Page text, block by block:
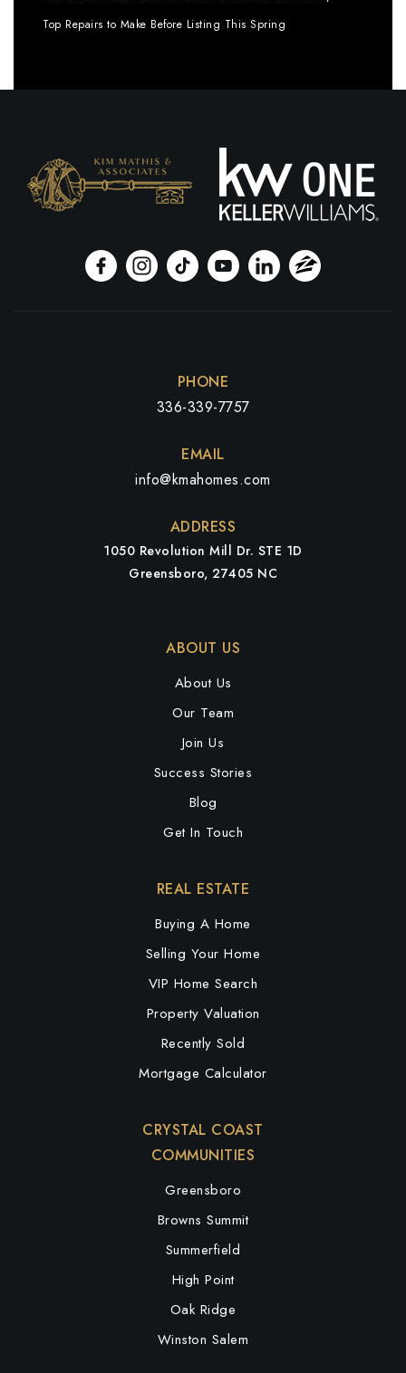
Top Repairs to Make Before Listing This Spring
PHONE
336-339-7757
EMAIL
info@kmahomes.com
ADDRESS
1050 Revolution Mill Dr. STE 1D
Greensboro, 27405 NC
ABOUT US
About Us
Our Team
Join Us
Success Stories
Blog
Get In Touch
CRYSTAL COAST
COMMUNITIES
Greensboro
Browns Summit
Summerfield
High Point
Oak Ridge
Winston Salem
REAL ESTATE
Buying A Home
Selling Your Home
VIP Home Search
Property Valuation
Recently Sold
Mortgage Calculator